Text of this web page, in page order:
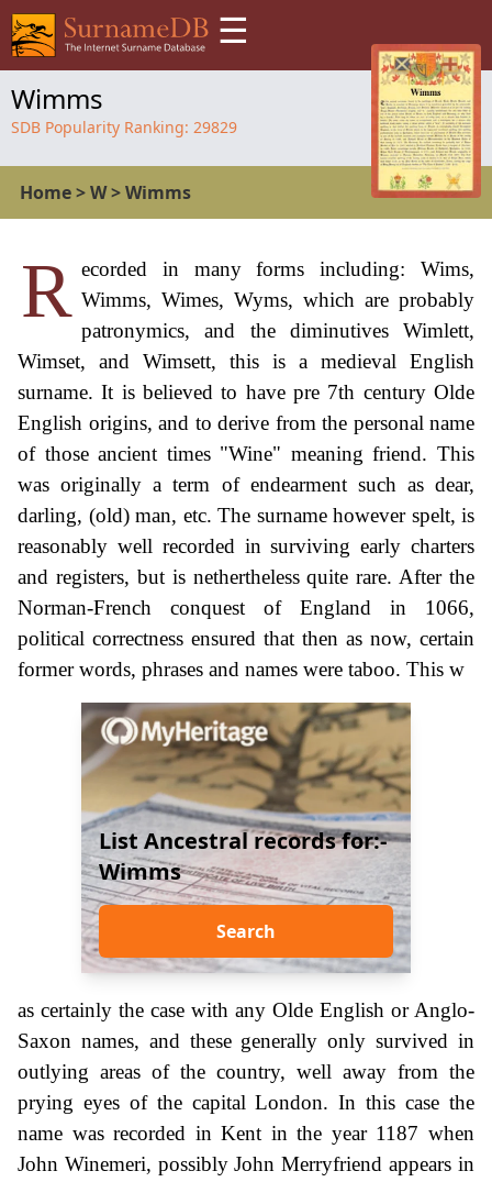
☰
Wimms
SDB Popularity Ranking: 29829
Home>W>Wimms
R ecorded in many forms including: Wims,
Wimms, Wimes, Wyms, which are probably
patronymics, and the diminutives Wimlett,
Wimset, and Wimsett, this is a medieval English
surname. It is believed to have pre 7th century Olde
English origins, and to derive from the personal name
of those ancient times "Wine" meaning friend. This
was originally a term of endearment such as dear,
darling, (old) man, etc. The surname however spelt, is
reasonably well recorded in surviving early charters
and registers, but is nethertheless quite rare. After the
Norman-French conquest of England in 1066,
political correctness ensured that then as now, certain
former words, phrases and names were taboo. This w
List Ancestral records for:-
Wimms
Search
as certainly the case with any Olde English or Anglo-
Saxon names, and these generally only survived in
outlying areas of the country, well away from the
prying eyes of the capital London. In this case the
name was recorded in Kent in the year 1187 when
John Winemeri, possibly John Merryfriend appears in